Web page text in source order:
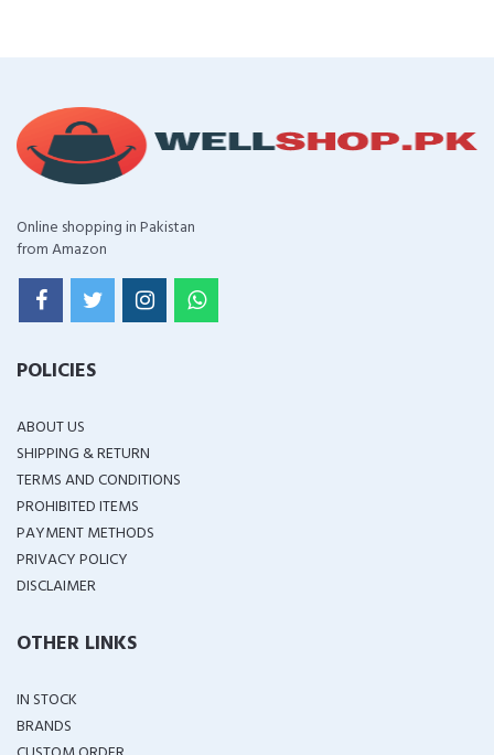
Online shopping in Pakistan
from Amazon
POLICIES
ABOUT US
SHIPPING & RETURN
TERMS AND CONDITIONS
PROHIBITED ITEMS
PAYMENT METHODS
PRIVACY POLICY
DISCLAIMER
OTHER LINKS
IN STOCK
BRANDS